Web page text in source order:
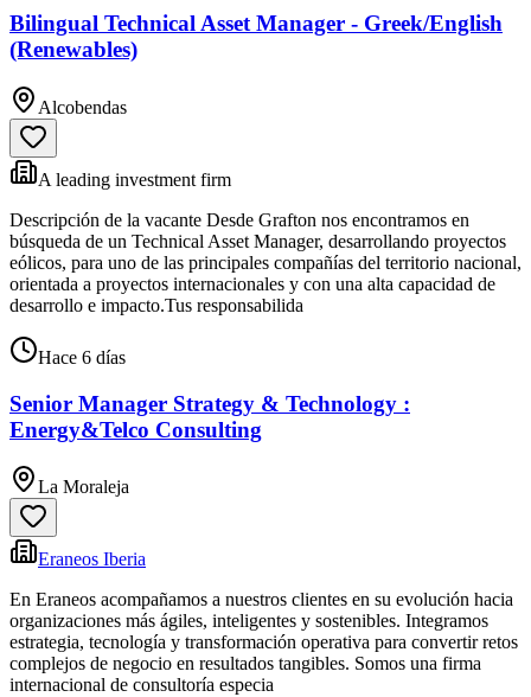
Bilingual Technical Asset Manager - Greek/English
(Renewables)
Alcobendas
A leading investment firm
Descripción de la vacante Desde Grafton nos encontramos en
búsqueda de un Technical Asset Manager, desarrollando proyectos
eólicos, para uno de las principales compañías del territorio nacional,
orientada a proyectos internacionales y con una alta capacidad de
desarrollo e impacto.Tus responsabilida
Hace 6 días
Senior Manager Strategy & Technology :
Energy&Telco Consulting
La Moraleja
Eraneos Iberia
En Eraneos acompañamos a nuestros clientes en su evolución hacia
organizaciones más ágiles, inteligentes y sostenibles. Integramos
estrategia, tecnología y transformación operativa para convertir retos
complejos de negocio en resultados tangibles. Somos una firma
internacional de consultoría especia